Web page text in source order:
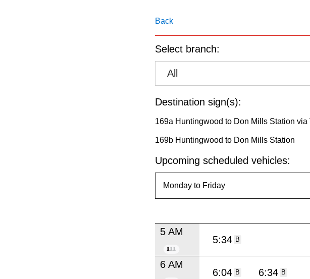
Back
Select branch:
All
Destination sign(s):
169a Huntingwood to Don Mills Station via
169b Huntingwood to Don Mills Station
Upcoming scheduled vehicles:
5 AM
5:34 B
6 AM
6:04 B 6:34 B